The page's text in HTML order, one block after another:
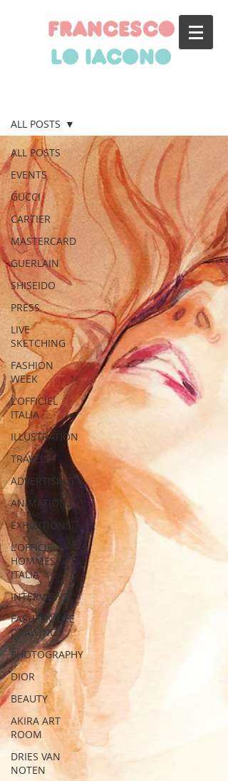
francesco
lo iacono
ALL POSTS
EVENTS
GUCCI
CARTIER
MASTERCARD
GUERLAIN
SHISEIDO
PRESS
LIVE
SKETCHING
FASHION
WEEK
L'OFFICIEL
ITALIA
ILLUSTRATION
TRAVELS
ADVERTISING
ANIMATION
EXHIBITIONS
L'OFFICIEL
HOMMES
ITALIA
INTERVIEWS
FASHION LIFE
DRAWING
PHOTOGRAPHY
DIOR
BEAUTY
AKIRA ART
ROOM
DRIES VAN
NOTEN
ALL POSTS